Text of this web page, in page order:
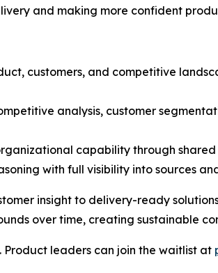
and making more confident
customers, and competitive
analysis, customer
capability through
with full visibility into sources
insight to delivery-ready
over time, creating sustainable
leaders can join the waitlist at